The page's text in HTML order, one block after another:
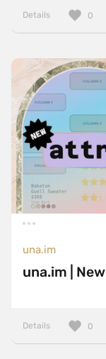
Details 0
una.im
una.im |
Details 0